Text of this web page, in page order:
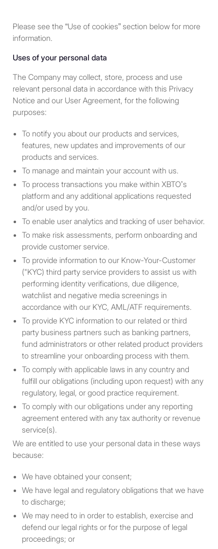
the following paragraphs:
With respect to any person,
any individual or entity that
would be a U.S. Person
under Regulation S of the
Securities Act. The
Regulation S definition of
natural person resident in
the United States; (b) any
partnership or corporation
organized or incorporated
under the laws of the United
States; (c) any estate of
which any executor or
administrator is a U.S.
person; (d) any trust of
which any trustee is a U.S.
person; (e) any agency or
branch of a foreign entity
located in the United States;
(f) any non-discretionary
account or similar account
(other than an estate or
trust) held by a dealer or
other fiduciary for the benefit
or account of a U.S. person;
(g) any discretionary account
or similar account (other than
an estate or trust) held by a
dealer or other fiduciary
organized, incorporated, or
(if an individual) resident in
the United States; and (h)
any partnership or
corporation if: (i) organized or
of any foreign jurisdiction;
and (ii) formed by a U.S.
person principally for the
purpose of investing in
securities not registered
under the Act, unless it is
organized or incorporated,
Please see the “Use of cookies” section below for more
information.
Uses of your personal data
The Company may collect, store, process and use
relevant personal data in accordance with this Privacy
Notice and our User Agreement, for the following
purposes:
To notify you about our products and services,
features, new updates and improvements of our
products and services.
To manage and maintain your account with us.
To process transactions you make within XBTO’s
platform and any additional applications requested
and/or used by you.
To enable user analytics and tracking of user behavior.
To make risk assessments, perform onboarding and
provide customer service.
To provide information to our Know-Your-Customer
("KYC) third party service providers to assist us with
performing identity verifications, due diligence,
watchlist and negative media screenings in
accordance with our KYC, AML/ATF requirements.
To provide KYC information to our related or third
party business partners such as banking partners,
fund administrators or other related product providers
to streamline your onboarding process with them.
To comply with applicable laws in any country and
fulfill our obligations (including upon request) with any
regulatory, legal, or good practice requirement.
To comply with our obligations under any reporting
agreement entered with any tax authority or revenue
service(s).
We are entitled to use your personal data in these ways
because:
We have obtained your consent;
We have legal and regulatory obligations that we have
to discharge;
We may need to in order to establish, exercise and
defend our legal rights or for the purpose of legal
proceedings; or